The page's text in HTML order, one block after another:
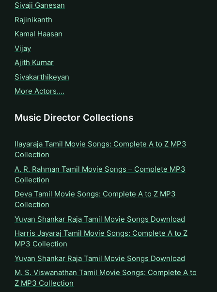
Sivaji Ganesan
Rajinikanth
Kamal Haasan
Vijay
Ajith Kumar
Sivakarthikeyan
More Actors….
Music Director Collections
Ilayaraja Tamil Movie Songs: Complete A to Z MP3
Collection
A. R. Rahman Tamil Movie Songs – Complete MP3
Collection
Deva Tamil Movie Songs: Complete A to Z MP3
Collection
Yuvan Shankar Raja Tamil Movie Songs Download
Harris Jayaraj Tamil Movie Songs: Complete A to Z
MP3 Collection
Yuvan Shankar Raja Tamil Movie Songs Download
M. S. Viswanathan Tamil Movie Songs: Complete A to
Z MP3 Collection